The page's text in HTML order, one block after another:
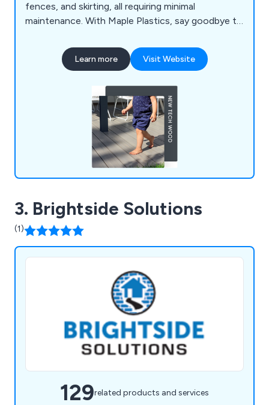
fences, and skirting, all requiring minimal
maintenance. With Maple Plastics, say goodbye to
warping, and splintering, ensuring durability against
the elements. We prioritise British industry,
supporting local labour and the economy.
Learn more Visit Website
3. Brightside Solutions
(1)
129related products and services